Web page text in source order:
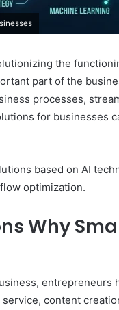
the
part of the
processes,
for businesses
based on AI
optimization.
Why
content